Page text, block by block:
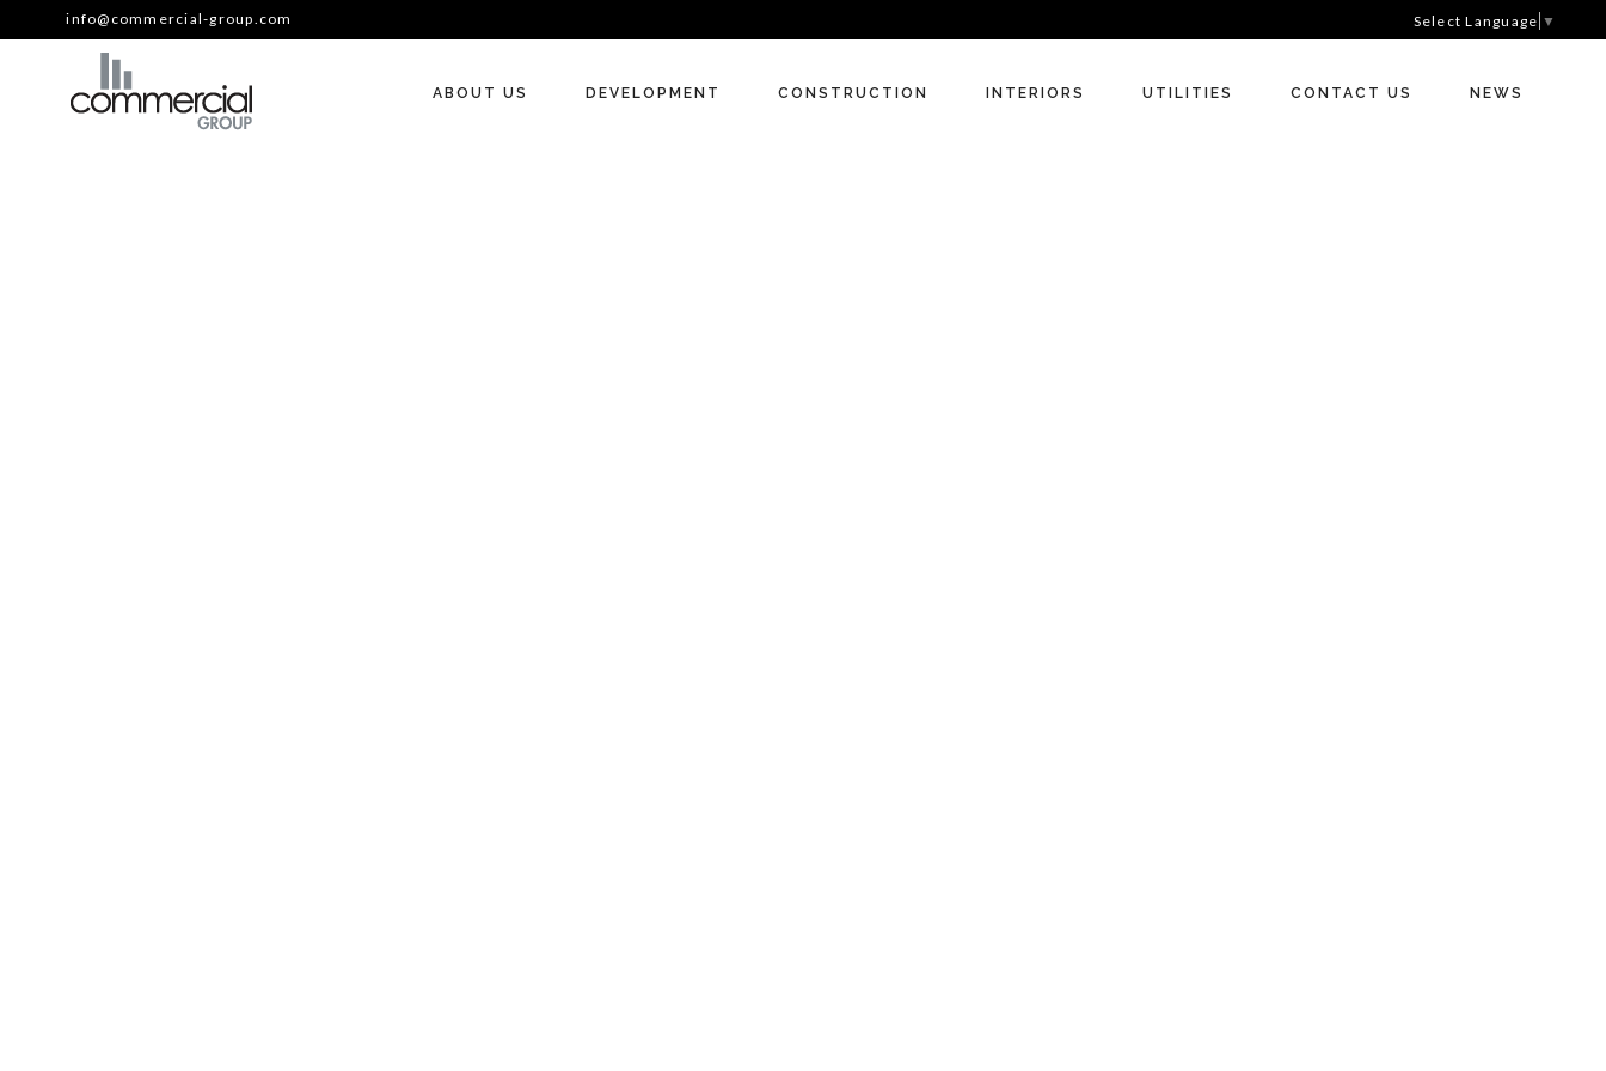
info@commercial-group.com Select Language ▼
ABOUT US DEVELOPMENT CONSTRUCTION INTERIORS UTILITIES CONTACT US NEWS